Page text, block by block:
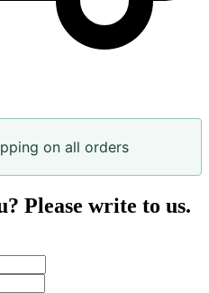
on all orders
Please write to us.